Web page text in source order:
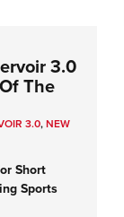
3.0
The
3.0,NEW
Short
Sports